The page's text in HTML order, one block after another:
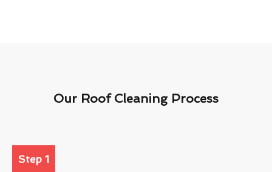
Our Roof Cleaning Process
Step 1